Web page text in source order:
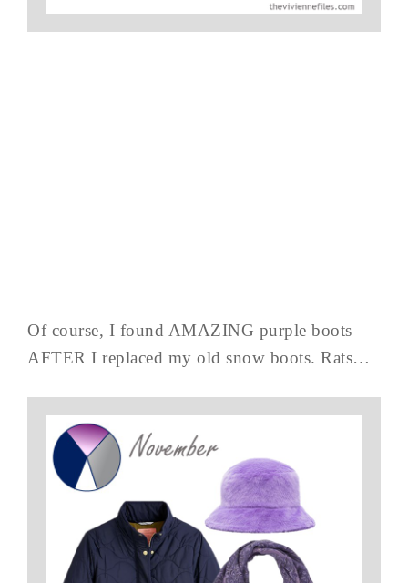
Of course, I found AMAZING purple boots
AFTER I replaced my old snow boots. Rats…